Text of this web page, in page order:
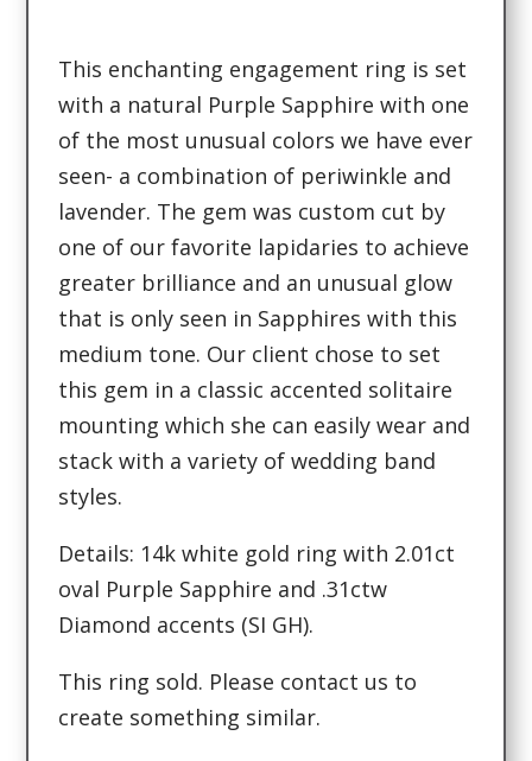
This enchanting engagement ring is set
with a natural Purple Sapphire with one
of the most unusual colors we have ever
seen- a combination of periwinkle and
lavender. The gem was custom cut by
one of our favorite lapidaries to achieve
greater brilliance and an unusual glow
that is only seen in Sapphires with this
medium tone. Our client chose to set
this gem in a classic accented solitaire
mounting which she can easily wear and
stack with a variety of wedding band
styles.
Details: 14k white gold ring with 2.01ct
oval Purple Sapphire and .31ctw
Diamond accents (SI GH).
This ring sold. Please contact us to
create something similar.